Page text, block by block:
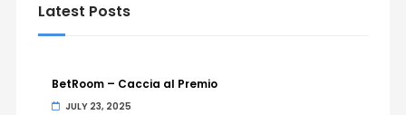
Latest Posts
BetRoom – Caccia al Premio
JULY 23, 2025